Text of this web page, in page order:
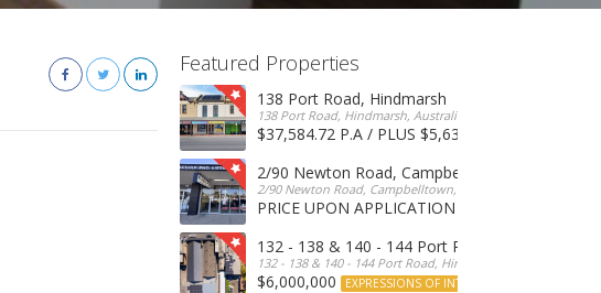
Featured Properties
138 Port Road, Hindmarsh
138 Port Road, Hindmarsh, Australia
$37,584.72 P.A / PLUS $5,634 OUTGOINGS
2/90 Newton Road, Campbelltown
2/90 Newton Road, Campbelltown, SA, 5074, Australia
PRICE UPON APPLICATION
132 - 138 & 140 - 144 Port Road, Hindmarsh
132 - 138 & 140 - 144 Port Road, Hindmarsh, Australia
$6,000,000 EXPRESSIONS OF INTEREST